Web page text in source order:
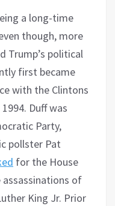
a long-time
though, more
Trump’s political
first became
with the Clintons
Duff was
Party,
pollster Pat
for the House
of
King Jr. Prior